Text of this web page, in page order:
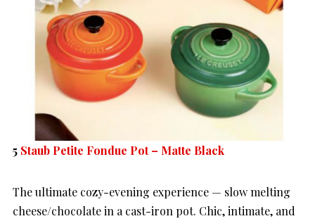
5 Staub Petite Fondue Pot – Matte Black
The ultimate cozy-evening experience — slow melting
cheese/chocolate in a cast-iron pot. Chic, intimate, and